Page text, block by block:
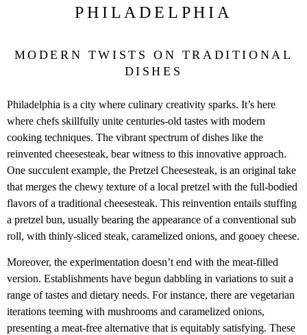
PHILADELPHIA
MODERN TWISTS ON TRADITIONAL
DISHES
Philadelphia is a city where culinary creativity sparks. It’s here
where chefs skillfully unite centuries-old tastes with modern
cooking techniques. The vibrant spectrum of dishes like the
reinvented cheesesteak, bear witness to this innovative approach.
One succulent example, the Pretzel Cheesesteak, is an original take
that merges the chewy texture of a local pretzel with the full-bodied
flavors of a traditional cheesesteak. This reinvention entails stuffing
a pretzel bun, usually bearing the appearance of a conventional sub
roll, with thinly-sliced steak, caramelized onions, and gooey cheese.
Moreover, the experimentation doesn’t end with the meat-filled
version. Establishments have begun dabbling in variations to suit a
range of tastes and dietary needs. For instance, there are vegetarian
iterations teeming with mushrooms and caramelized onions,
presenting a meat-free alternative that is equitably satisfying. These